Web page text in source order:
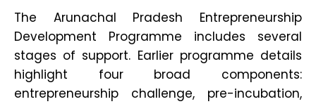
The Arunachal Pradesh Entrepreneurship
Development Programme includes several
stages of support. Earlier programme details
highlight four broad components:
entrepreneurship challenge, pre-incubation,